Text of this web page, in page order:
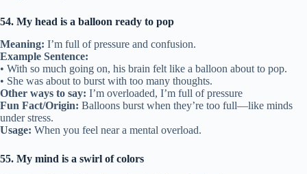
54. My head is a balloon ready to pop
Meaning: I’m full of pressure and confusion.
Example Sentence:
• With so much going on, his brain felt like a balloon about to pop.
• She was about to burst with too many thoughts.
Other ways to say: I’m overloaded, I’m full of pressure
Fun Fact/Origin: Balloons burst when they’re too full—like minds
under stress.
Usage: When you feel near a mental overload.
55. My mind is a swirl of colors